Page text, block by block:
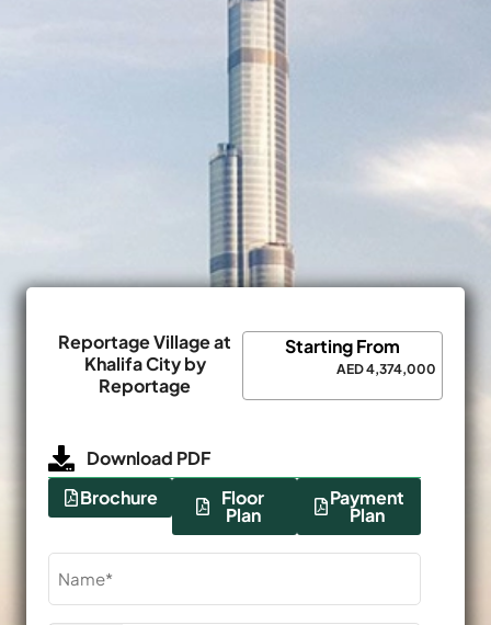
Reportage Village at
Khalifa City by
Reportage
Starting From
AED 4,374,000
Download PDF
Brochure
Floor
Plan
Payment
Plan